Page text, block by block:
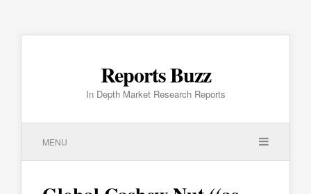
Reports Buzz
In Depth Market Research Reports
MENU